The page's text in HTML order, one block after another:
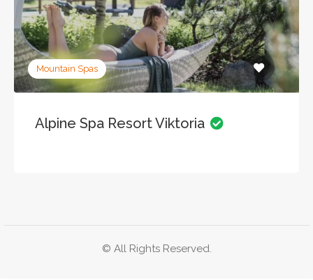
Mountain Spas
Alpine Spa Resort Viktoria
© All Rights Reserved.